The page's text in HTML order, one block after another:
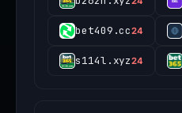
bet409.cc24
s114l.xyz24